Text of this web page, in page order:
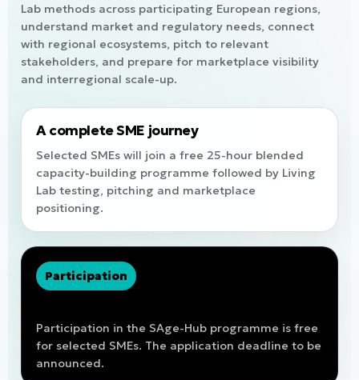
Lab methods across participating European regions,
understand market and regulatory needs, connect
with regional ecosystems, pitch to relevant
stakeholders, and prepare for marketplace visibility
and interregional scale-up.
A complete SME journey
Selected SMEs will join a free 25-hour blended
capacity-building programme followed by Living
Lab testing, pitching and marketplace
positioning.
Participation
Participation in the SAge-Hub programme is free
for selected SMEs. The application deadline to be
announced.